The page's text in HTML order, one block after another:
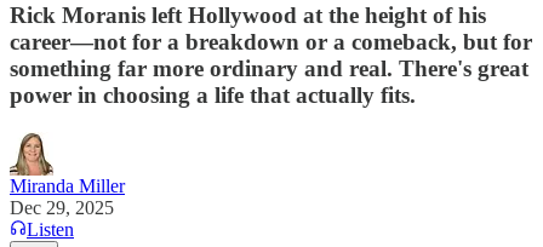
Rick Moranis left Hollywood at the height of his
career—not for a breakdown or a comeback, but for
something far more ordinary and real. There's great
power in choosing a life that actually fits.
Miranda Miller
Dec 29, 2025
Listen